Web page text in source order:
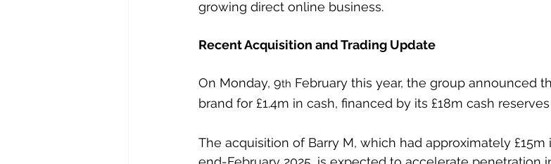
growing direct online business.
Recent Acquisition and Trading Update
On Monday, 9th February this year, the group announced
brand for £1.4m in cash, financed by its £18m cash reserves
The acquisition of Barry M, which had approximately